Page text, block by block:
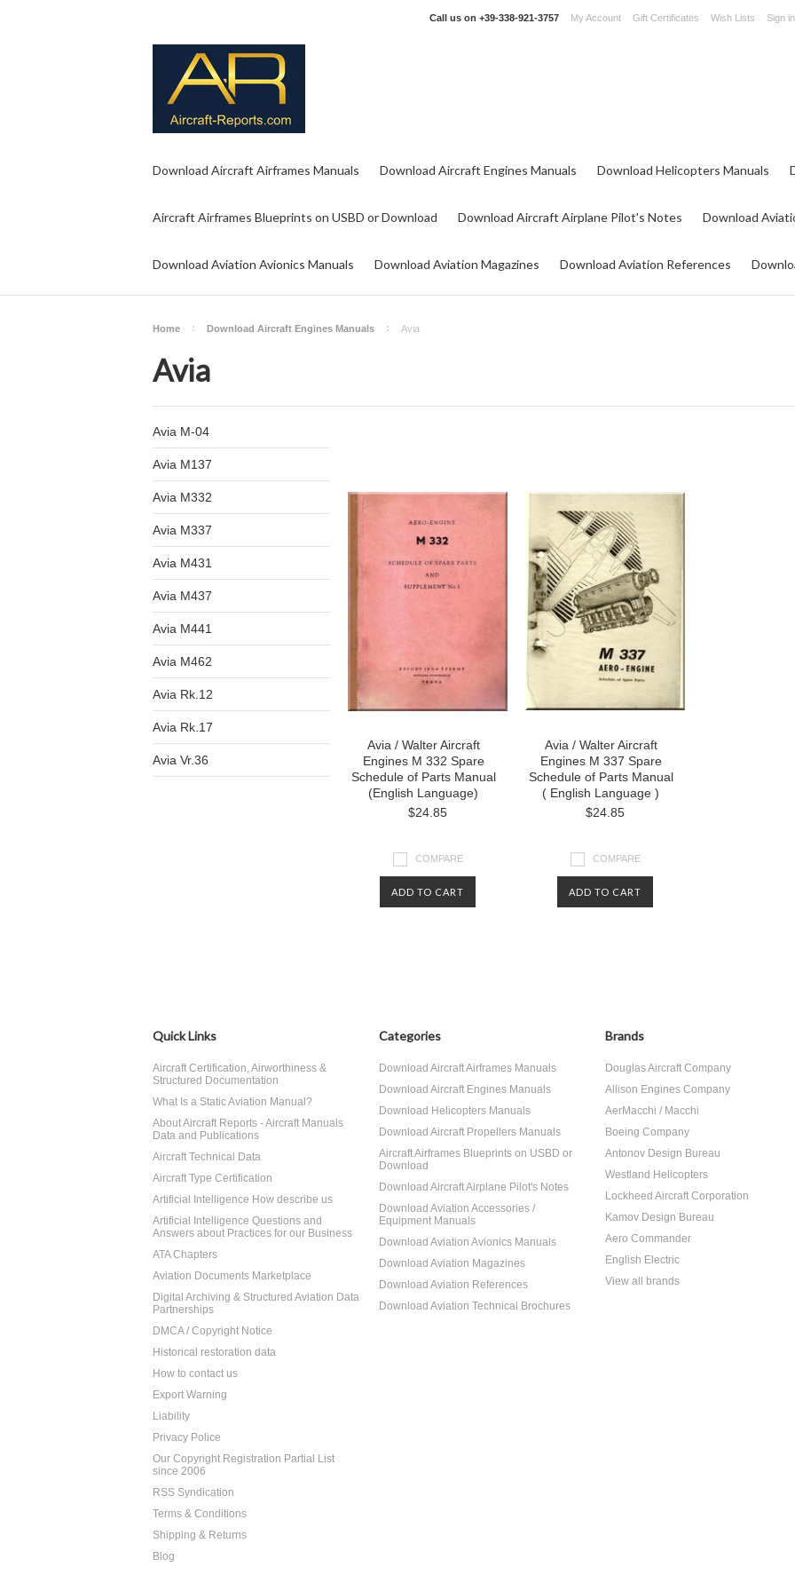
Call us on +39-338-921-3757 My Account Gift Certificates Wish Lists Sign in
Download Aircraft Airframes Manuals Download Aircraft Engines Manuals Download Helicopters Manuals
Aircraft Airframes Blueprints on USBD or Download Download Aircraft Airplane Pilot's Notes Download
Download Aviation Avionics Manuals Download Aviation Magazines Download Aviation References
Home Download Aircraft Engines Manuals Avia
Avia
Avia M-04
Avia M137
Avia M332
Avia M337
Avia M431
Avia M437
Avia M441
Avia M462
Avia Rk.12
Avia Rk.17
Avia Vr.36
Avia / Walter Aircraft
Engines M 332 Spare
Schedule of Parts Manual
(English Language)
$24.85
COMPARE
ADD TO CART
Avia / Walter Aircraft
Engines M 337 Spare
Schedule of Parts Manual
( English Language )
$24.85
COMPARE
ADD TO CART
Quick Links
Aircraft Certification, Airworthiness &
Structured Documentation
What Is a Static Aviation Manual?
About Aircraft Reports - Aircraft Manuals
Data and Publications
Aircraft Technical Data
Aircraft Type Certification
Artificial Intelligence How describe us
Artificial Intelligence Questions and
Answers about Practices for our Business
ATA Chapters
Aviation Documents Marketplace
Digital Archiving & Structured Aviation Data
Partnerships
DMCA / Copyright Notice
Historical restoration data
How to contact us
Export Warning
Liability
Privacy Police
Our Copyright Registration Partial List
since 2006
RSS Syndication
Terms & Conditions
Shipping & Returns
Blog
Categories
Download Aircraft Airframes Manuals
Download Aircraft Engines Manuals
Download Helicopters Manuals
Download Aircraft Propellers Manuals
Aircraft Airframes Blueprints on USBD or
Download
Download Aircraft Airplane Pilot's Notes
Download Aviation Accessories /
Equipment Manuals
Download Aviation Avionics Manuals
Download Aviation Magazines
Download Aviation References
Download Aviation Technical Brochures
Brands
Douglas Aircraft Company
Allison Engines Company
AerMacchi / Macchi
Boeing Company
Antonov Design Bureau
Westland Helicopters
Lockheed Aircraft Corporation
Kamov Design Bureau
Aero Commander
English Electric
View all brands